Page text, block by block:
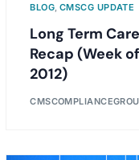
BLOG CMSCG UPDATE
Long Term
Recap (Week
2012)